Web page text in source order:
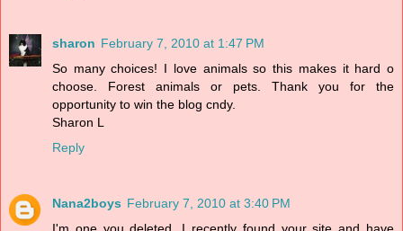
sharon February 7, 2010 at 1:47 PM
So many choices! I love animals so this makes it hard o
choose. Forest animals or pets. Thank you for the
opportunity to win the blog cndy.
Sharon L
Reply
Nana2boys February 7, 2010 at 3:40 PM